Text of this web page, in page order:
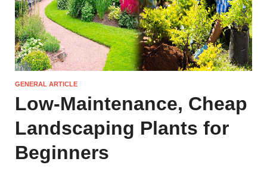
GENERAL ARTICLE
Low-Maintenance, Cheap
Landscaping Plants for
Beginners